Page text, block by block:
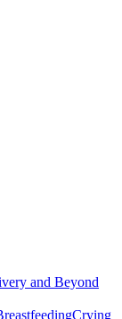
and Beyond
Crying